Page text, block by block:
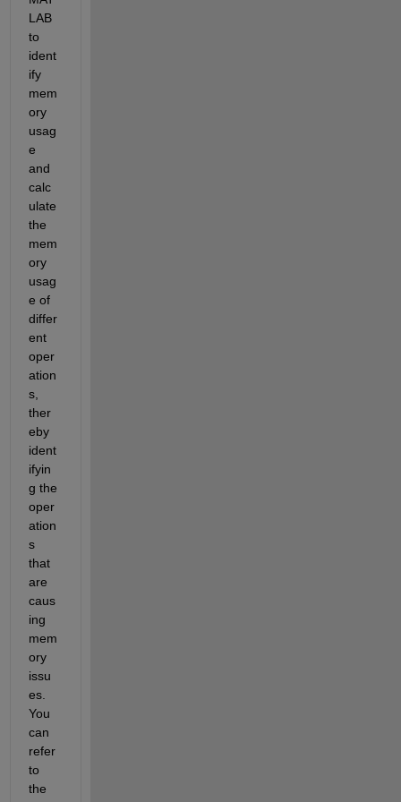
LAB
to
ident
ify
mem
ory
usag
e
and
calc
ulate
the
mem
ory
usag
e of
differ
ent
oper
ation
s,
ther
eby
ident
ifyin
g the
oper
ation
s
that
are
caus
ing
mem
ory
issu
es.
You
can
refer
to
the